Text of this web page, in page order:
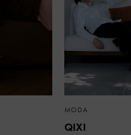
MODA
QIXI